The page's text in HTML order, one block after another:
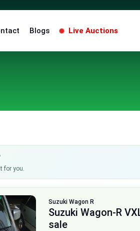
Blogs Live Auctions
for you.
Suzuki Wagon R
Suzuki Wagon-R
sale